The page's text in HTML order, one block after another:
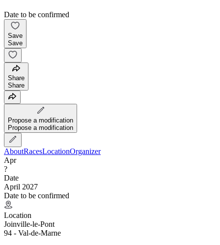
Date to be confirmed
Save
Save
Share
Share
Propose a modification
Propose a modification
AboutRacesLocationOrganizer
Apr
?
Date
April 2027
Date to be confirmed
Location
Joinville-le-Pont
94 - Val-de-Marne